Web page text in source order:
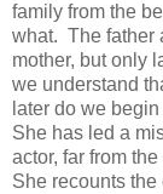
family from the
what. The father
mother, but only
we understand
later do we
She has led a
actor, far from
She recounts